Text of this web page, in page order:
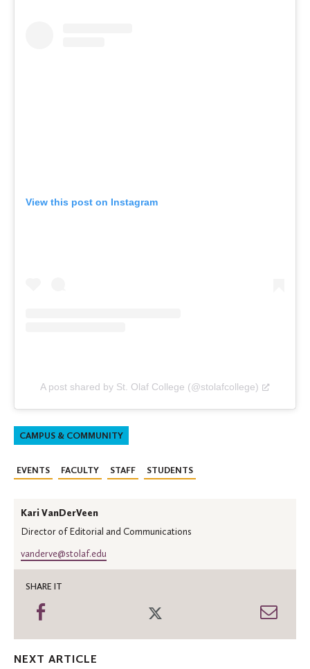
View this post on Instagram
A post shared by St. Olaf College (@stolafcollege)
CAMPUS & COMMUNITY
EVENTS FACULTY STAFF STUDENTS
Kari VanDerVeen
Director of Editorial and Communications
vanderve@stolaf.edu
SHARE IT
Share
NEXT ARTICLE